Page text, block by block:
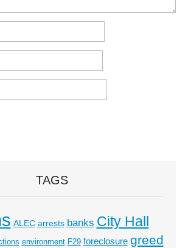
TAGS
ALEC arrests banks City Hall
environment F29 foreclosure greed